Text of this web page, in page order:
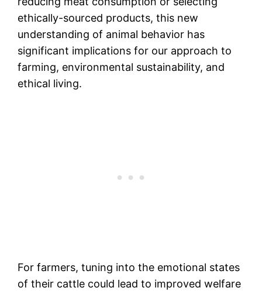
ethically-sourced products, this new
understanding of animal behavior has
significant implications for our approach to
farming, environmental sustainability, and
ethical living.
For farmers, tuning into the emotional states
of their cattle could lead to improved welfare